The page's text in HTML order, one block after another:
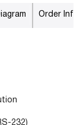
Order Info
232)